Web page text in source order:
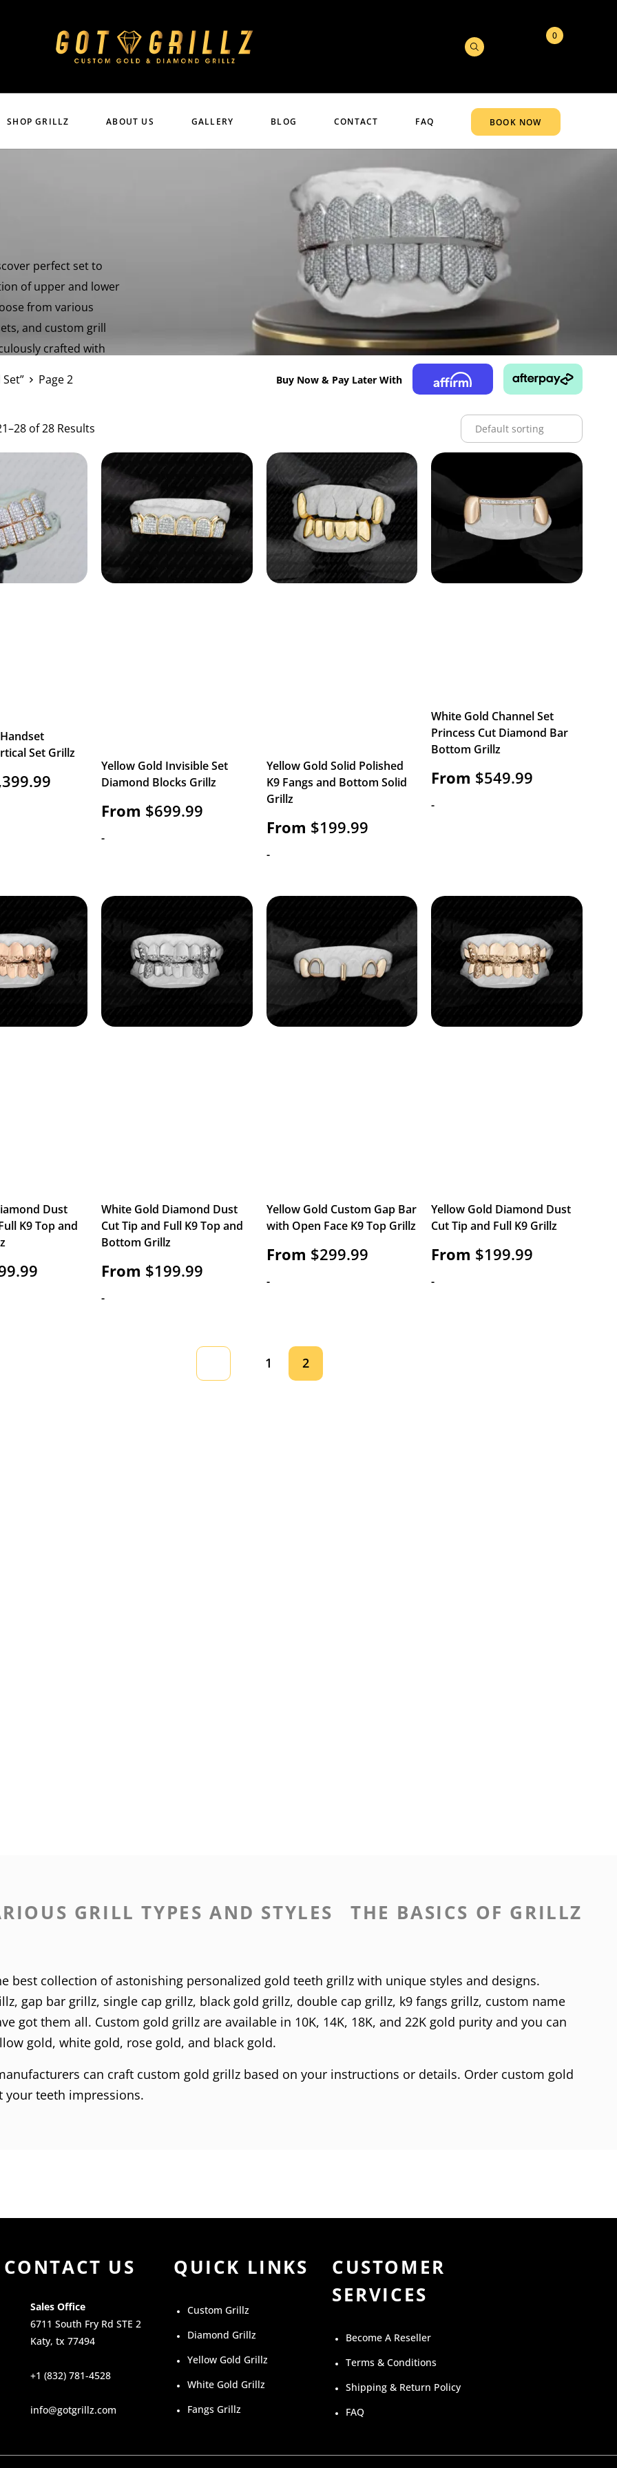
0
SHOP GRILLZ ABOUT US GALLERY BLOG CONTACT FAQ BOOK NOW
perfect set to
of upper and lower
from various
and custom grill
crafted with
Page 2 Buy Now & Pay Later With
of 28 Results
Set Grillz
Yellow Gold Invisible Set
Diamond Blocks Grillz
From $699.99
-
Yellow Gold Solid Polished
K9 Fangs and Bottom Solid
Grillz
From $199.99
-
White Gold Channel Set
Princess Cut Diamond Bar
Bottom Grillz
From $549.99
-
Dust
K9 Top and
White Gold Diamond Dust
Cut Tip and Full K9 Top and
Bottom Grillz
From $199.99
-
Yellow Gold Custom Gap Bar
with Open Face K9 Top Grillz
From $299.99
-
Yellow Gold Diamond Dust
Cut Tip and Full K9 Grillz
From $199.99
-
1 2
GRILL TYPES AND STYLES THE BASICS OF GRILLZ
best collection of astonishing personalized gold teeth grillz with unique styles and designs.
, gap bar grillz, single cap grillz, black gold grillz, double cap grillz, k9 fangs grillz, custom name
got them all. Custom gold grillz are available in 10K, 14K, 18K, and 22K gold purity and you can
gold, white gold, rose gold, and black gold.
can craft custom gold grillz based on your instructions or details. Order custom gold
your teeth impressions.
CONTACT US
Sales Office
6711 South Fry Rd STE 2
Katy, tx 77494
+1 (832) 781-4528
info@gotgrillz.com
QUICK LINKS
Custom Grillz
Diamond Grillz
Yellow Gold Grillz
White Gold Grillz
Fangs Grillz
CUSTOMER
SERVICES
Become A Reseller
Terms & Conditions
Shipping & Return Policy
FAQ